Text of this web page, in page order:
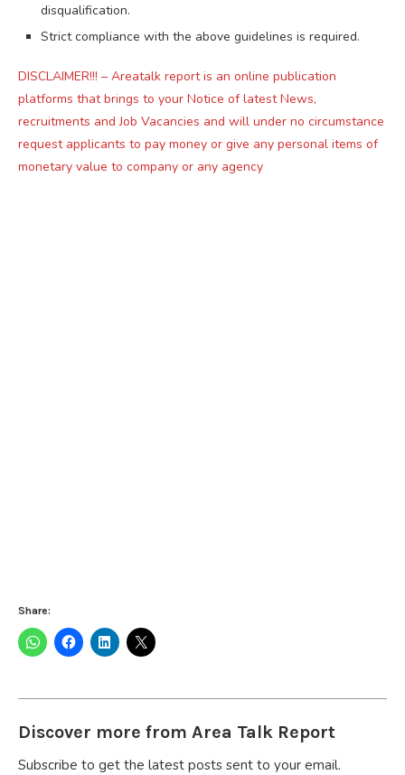
disqualification.
Strict compliance with the above guidelines is required.
DISCLAIMER!!! – Areatalk report is an online publication
platforms that brings to your Notice of latest News,
recruitments and Job Vacancies and will under no circumstance
request applicants to pay money or give any personal items of
monetary value to company or any agency
Share:
Discover more from Area Talk Report
Subscribe to get the latest posts sent to your email.